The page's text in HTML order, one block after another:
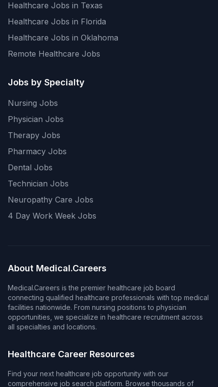
Healthcare Jobs in Texas
Healthcare Jobs in Florida
Healthcare Jobs in Oklahoma
Remote Healthcare Jobs
Jobs by Specialty
Nursing Jobs
Physician Jobs
Therapy Jobs
Pharmacy Jobs
Dental Jobs
Technician Jobs
Neuropathy Care Jobs
4 Day Work Week Jobs
About Medical.Careers
Medical.Careers is the premier healthcare job board
connecting qualified healthcare professionals with top medical
facilities nationwide. From nursing positions to physician
opportunities, we specialize in healthcare recruitment across
all specialties and locations.
Healthcare Career Resources
Find your next healthcare job opportunity with our
comprehensive job search platform. Browse thousands of